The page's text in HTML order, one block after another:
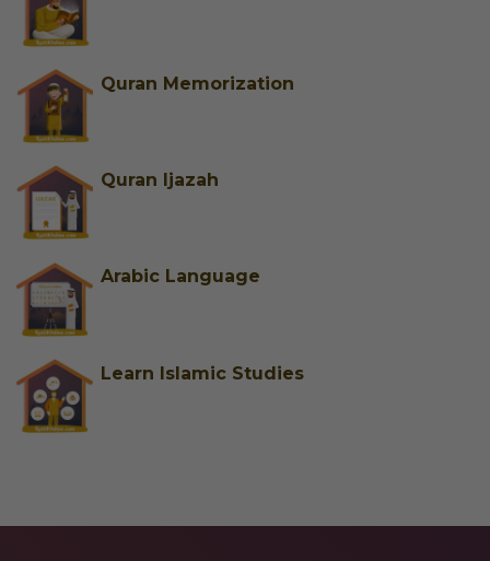
Quran Memorization
Quran Ijazah
Arabic Language
Learn Islamic Studies